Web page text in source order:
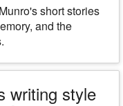
short stories
and the
writing style